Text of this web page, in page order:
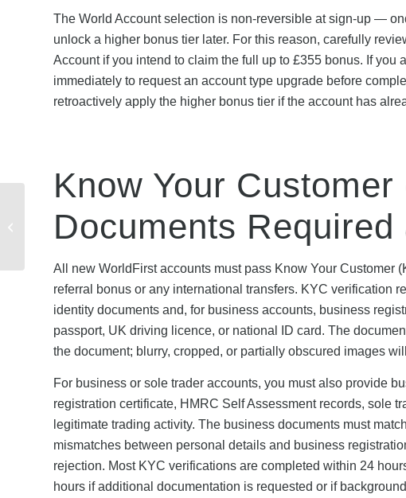
The World Account selection is non-reversible at sign-up —
unlock a higher bonus tier later. For this reason, carefully
Account if you intend to claim the full up to £355 bonus. If
immediately to request an account type upgrade before
retroactively apply the higher bonus tier if the account has
Know Your
Documents Required
All new WorldFirst accounts must pass Know Your Customer
referral bonus or any international transfers. KYC verification
identity documents and, for business accounts, business
passport, UK driving licence, or national ID card. The
the document; blurry, cropped, or partially obscured images
For business or sole trader accounts, you must also provide
registration certificate, HMRC Self Assessment records, sole
legitimate trading activity. The business documents must
mismatches between personal details and business
rejection. Most KYC verifications are completed within 24
hours if additional documentation is requested or if
Mobile Discount Code:
Complete Step-by-Step